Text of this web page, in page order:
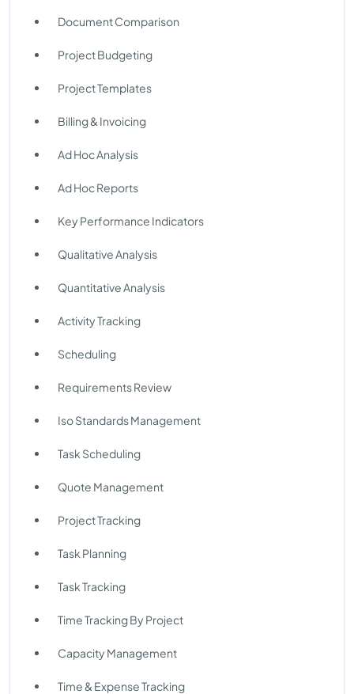
Document Comparison
Project Budgeting
Project Templates
Billing & Invoicing
Ad Hoc Analysis
Ad Hoc Reports
Key Performance Indicators
Qualitative Analysis
Quantitative Analysis
Activity Tracking
Scheduling
Requirements Review
Iso Standards Management
Task Scheduling
Quote Management
Project Tracking
Task Planning
Task Tracking
Time Tracking By Project
Capacity Management
Time & Expense Tracking